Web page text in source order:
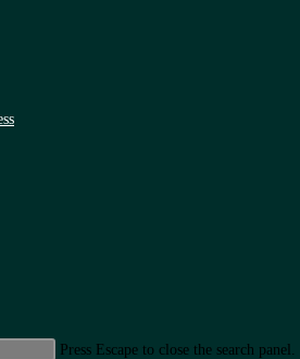
Press Escape to close the search panel.